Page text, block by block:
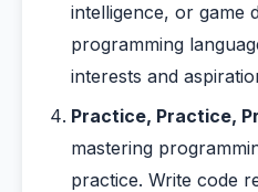
intelligence, or game
programming
interests and
Practice, Practice,
mastering
practice. Write code